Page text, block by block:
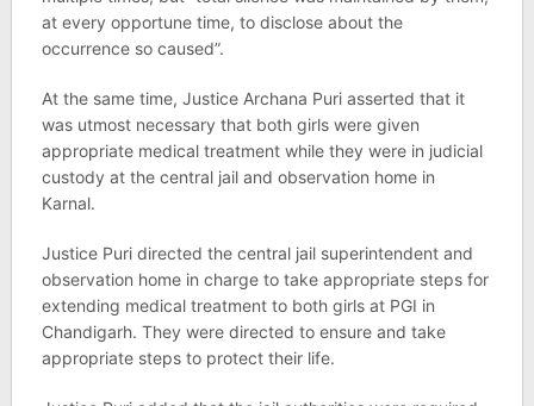
at every opportune time, to disclose about the
occurrence so caused”.
At the same time, Justice Archana Puri asserted that it
was utmost necessary that both girls were given
appropriate medical treatment while they were in judicial
custody at the central jail and observation home in
Karnal.
Justice Puri directed the central jail superintendent and
observation home in charge to take appropriate steps for
extending medical treatment to both girls at PGI in
Chandigarh. They were directed to ensure and take
appropriate steps to protect their life.